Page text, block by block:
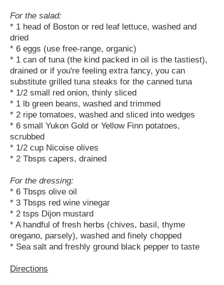
For the salad:
* 1 head of Boston or red leaf lettuce, washed and
dried
* 6 eggs (use free-range, organic)
* 1 can of tuna (the kind packed in oil is the tastiest),
drained or if you're feeling extra fancy, you can
substitute grilled tuna steaks for the canned tuna
* 1/2 small red onion, thinly sliced
* 1 lb green beans, washed and trimmed
* 2 ripe tomatoes, washed and sliced into wedges
* 6 small Yukon Gold or Yellow Finn potatoes,
scrubbed
* 1/2 cup Nicoise olives
* 2 Tbsps capers, drained
For the dressing:
* 6 Tbsps olive oil
* 3 Tbsps red wine vinegar
* 2 tsps Dijon mustard
* A handful of fresh herbs (chives, basil, thyme
oregano, parsely), washed and finely chopped
* Sea salt and freshly ground black pepper to taste
Directions